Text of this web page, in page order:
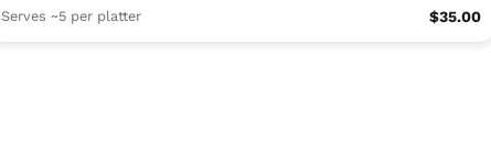
Serves ~5 per platter $35.00